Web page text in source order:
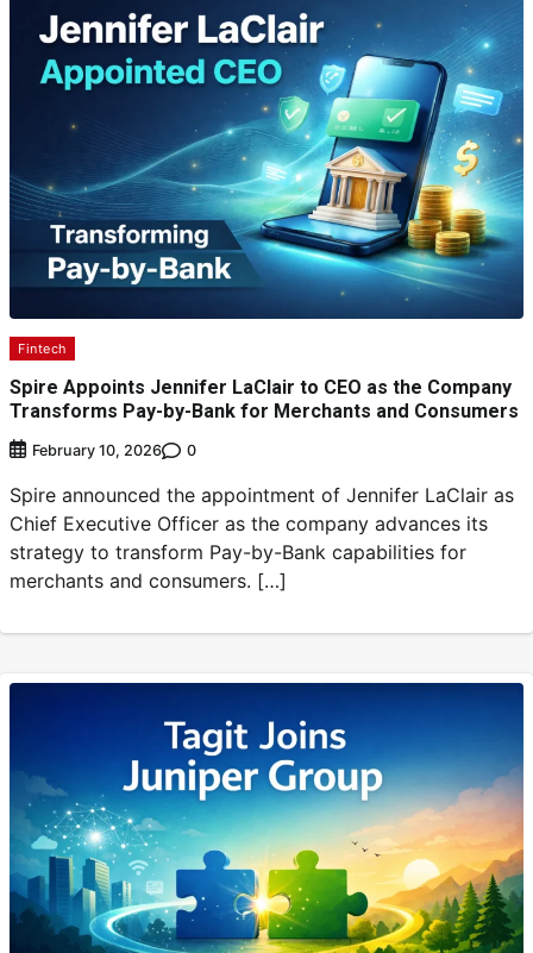
Fintech
Spire Appoints Jennifer LaClair to CEO as the Company
Transforms Pay-by-Bank for Merchants and Consumers
February 10, 2026 0
Spire announced the appointment of Jennifer LaClair as
Chief Executive Officer as the company advances its
strategy to transform Pay-by-Bank capabilities for
merchants and consumers. […]